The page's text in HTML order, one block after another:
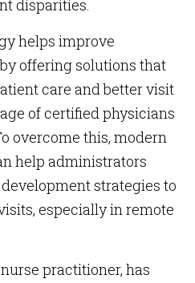
disparities.
helps improve
offering solutions that
care and better visit
of certified physicians
overcome this, modern
help administrators
strategies to
especially in remote
practitioner, has